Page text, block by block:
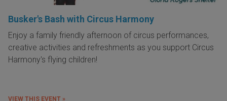
Busker's Bash with Circus Harmony
Enjoy a family friendly afternoon of circus performances,
creative activities and refreshments as you support Circus
Harmony's flying children!
VIEW THIS EVENT »